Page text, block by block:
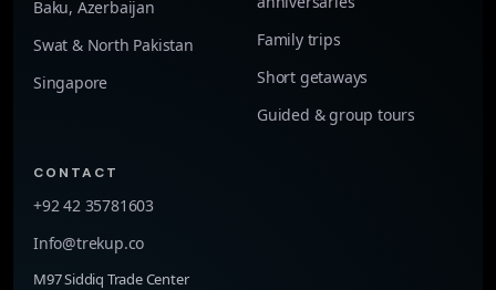
Baku, Azerbaijan
Swat & North Pakistan
Singapore
Family trips
Short getaways
Guided & group tours
CONTACT
+92 42 35781603
Info@trekup.co
M97 Siddiq Trade Center